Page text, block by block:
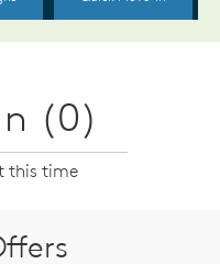
(0)
this time